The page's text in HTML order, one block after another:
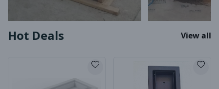
Hot Deals View all